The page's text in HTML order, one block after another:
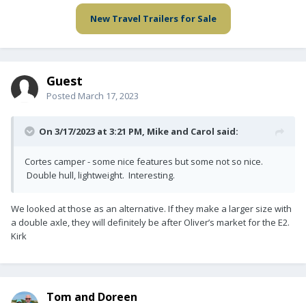
New Travel Trailers for Sale
Guest
Posted March 17, 2023
On 3/17/2023 at 3:21 PM, Mike and Carol said:
Cortes camper - some nice features but some not so nice.
Double hull, lightweight. Interesting.
We looked at those as an alternative. If they make a larger size with
a double axle, they will definitely be after Oliver’s market for the E2.
Kirk
Tom and Doreen